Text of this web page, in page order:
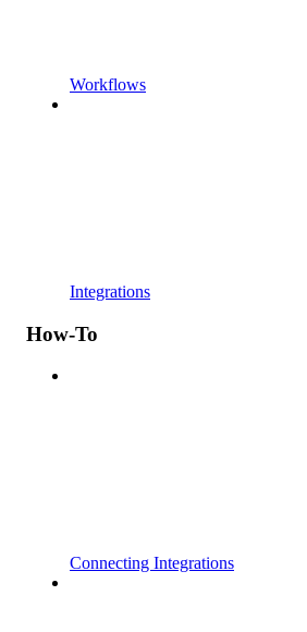
Workflows
Integrations
How-To
Connecting Integrations